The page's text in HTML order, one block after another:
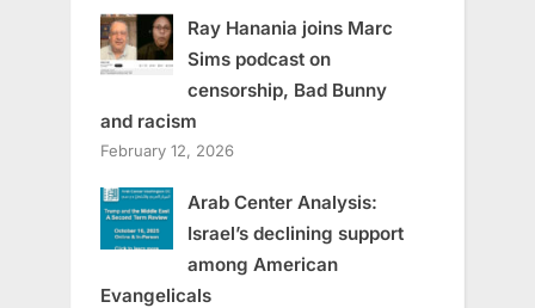
Ray Hanania joins Marc
Sims podcast on
censorship, Bad Bunny
and racism
February 12, 2026
Arab Center Analysis:
Israel’s declining support
among American
Evangelicals